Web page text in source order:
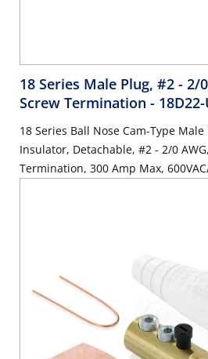
18 Series Male Plug, #2 - 2/
Screw Termination -
18 Series Ball Nose Cam-Type
Insulator, Detachable, #2 - 2/0
Termination, 300 Amp Max,